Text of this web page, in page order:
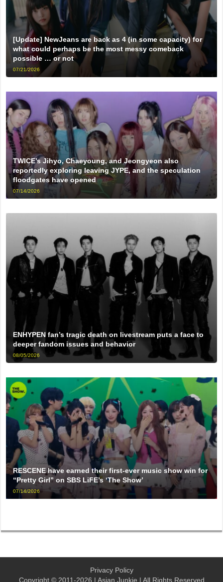
[Update] NewJeans are back as 4 (in some capacity) for
what could perhaps be the most messy comeback
possible … or not
07/21/2026
TWICE’s Jihyo, Chaeyoung, and Jeongyeon also
reportedly exploring leaving JYPE, and the speculation
floodgates have opened
07/14/2026
ENHYPEN fan’s tragic death on livestream puts a face to
deeper fandom issues and behavior
08/05/2026
RESCENE have earned their first-ever music show win for
“Pretty Girl” on SBS LiFE’s ‘The Show’
07/14/2026
Privacy Policy
Copyright © 2011-2026 | Asian Junkie | All Rights Reserved